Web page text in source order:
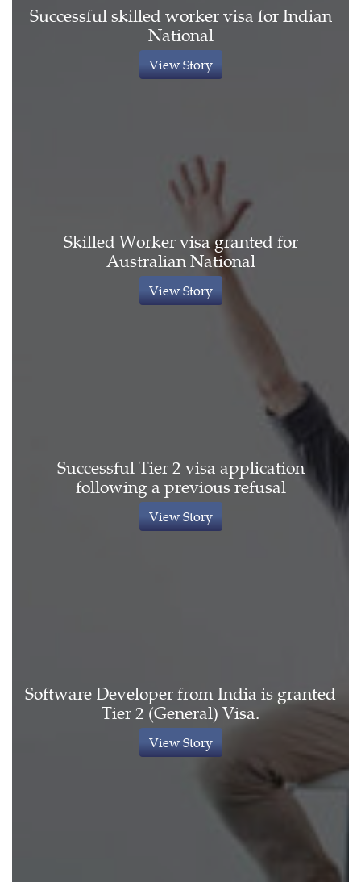
Successful skilled worker visa for Indian
National
View Story
Skilled Worker visa granted for
Australian National
View Story
Successful Tier 2 visa application
following a previous refusal
View Story
Software Developer from India is granted
Tier 2 (General) Visa.
View Story